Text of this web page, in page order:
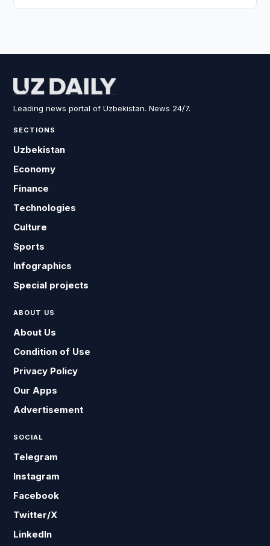
Leading news portal of Uzbekistan. News 24/7.
SECTIONS
Uzbekistan
Economy
Finance
Technologies
Culture
Sports
Infographics
Special projects
ABOUT US
About Us
Condition of Use
Privacy Policy
Our Apps
Advertisement
SOCIAL
Telegram
Instagram
Facebook
Twitter/X
LinkedIn